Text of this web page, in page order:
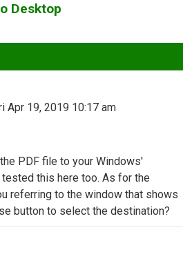
Desktop
Apr 19, 2019 10:17 am
PDF file to your Windows'
this here too. As for the
referring to the window that shows
button to select the destination?